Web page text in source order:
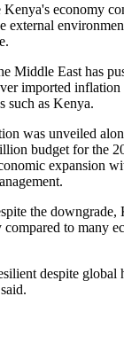
economy
external
Middle East has
imported
such as Kenya.
was unveiled
budget for the
expansion
the downgrade,
to many
despite global